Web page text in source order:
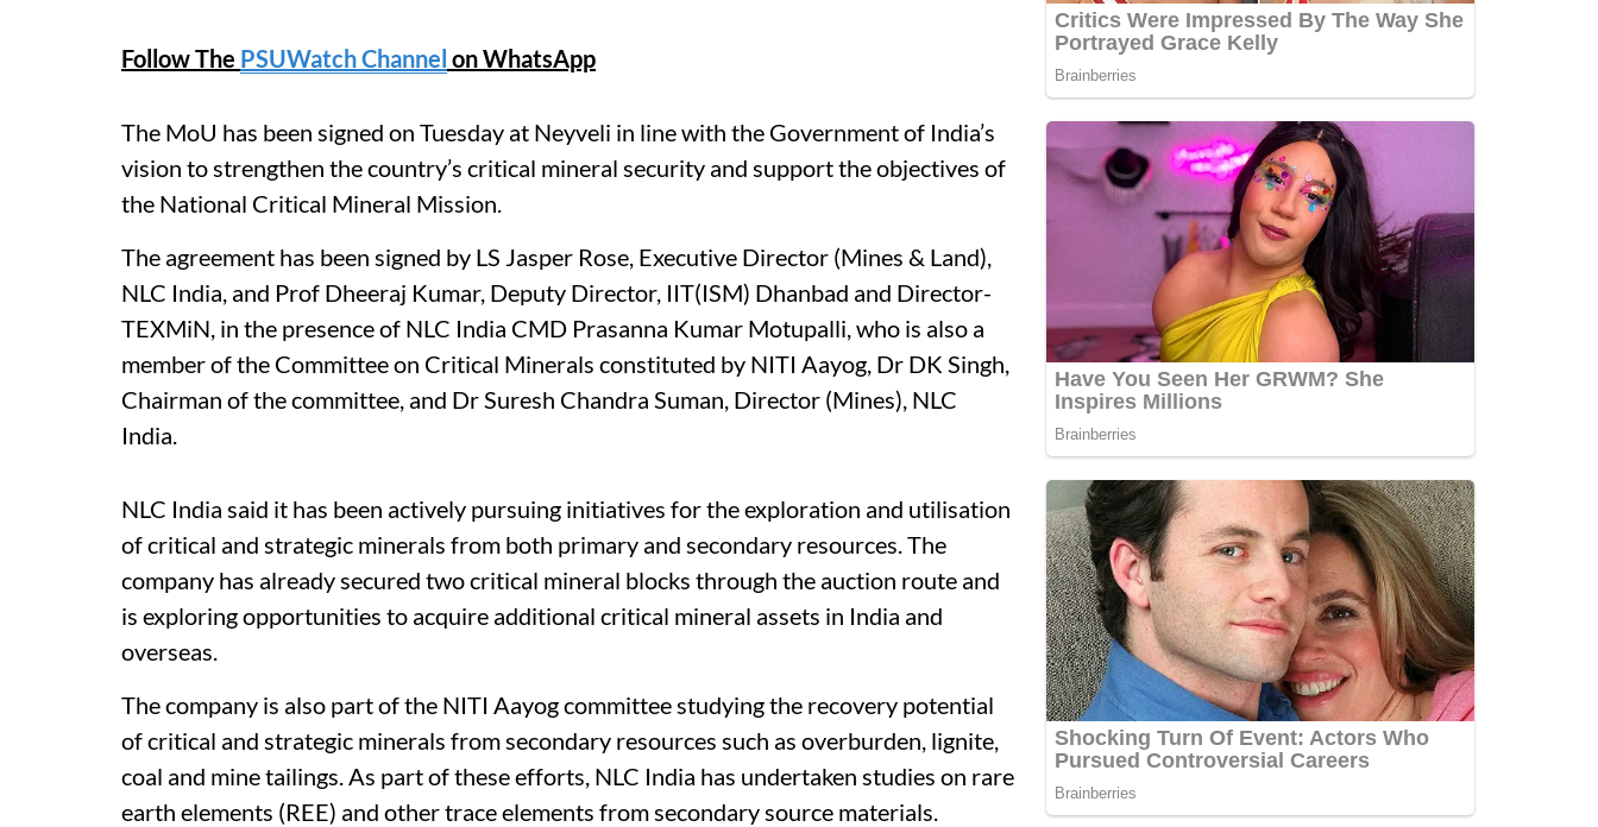
Follow The PSUWatch Channel on WhatsApp
The MoU has been signed on Tuesday at Neyveli in line with the Government of India’s
vision to strengthen the country’s critical mineral security and support the objectives of
the National Critical Mineral Mission.
The agreement has been signed by LS Jasper Rose, Executive Director (Mines & Land),
NLC India, and Prof Dheeraj Kumar, Deputy Director, IIT(ISM) Dhanbad and Director-
TEXMiN, in the presence of NLC India CMD Prasanna Kumar Motupalli, who is also a
member of the Committee on Critical Minerals constituted by NITI Aayog, Dr DK Singh,
Chairman of the committee, and Dr Suresh Chandra Suman, Director (Mines), NLC
India.
NLC India said it has been actively pursuing initiatives for the exploration and utilisation
of critical and strategic minerals from both primary and secondary resources. The
company has already secured two critical mineral blocks through the auction route and
is exploring opportunities to acquire additional critical mineral assets in India and
overseas.
The company is also part of the NITI Aayog committee studying the recovery potential
of critical and strategic minerals from secondary resources such as overburden, lignite,
coal and mine tailings. As part of these efforts, NLC India has undertaken studies on rare
earth elements (REE) and other trace elements from secondary source materials.